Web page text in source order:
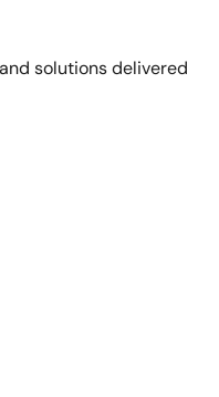
solutions delivered